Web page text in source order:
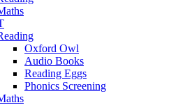
Oxford Owl
Audio Books
Reading Eggs
Phonics Screening